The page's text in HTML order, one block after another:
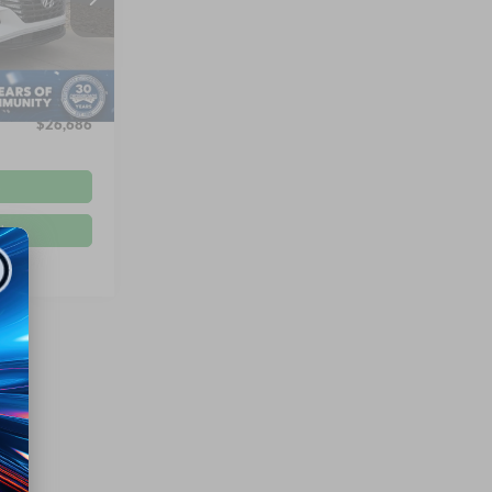
PU26170
Ext. Int.
$29,997
$899
$26,686